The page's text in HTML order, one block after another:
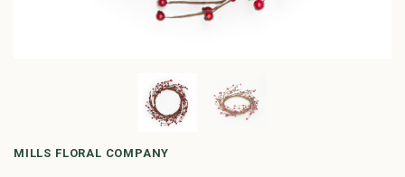
MILLS FLORAL COMPANY